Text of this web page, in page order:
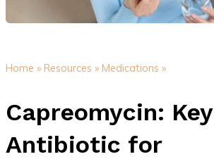
Home » Resources » Medications »
Capreomycin: Key
Antibiotic for